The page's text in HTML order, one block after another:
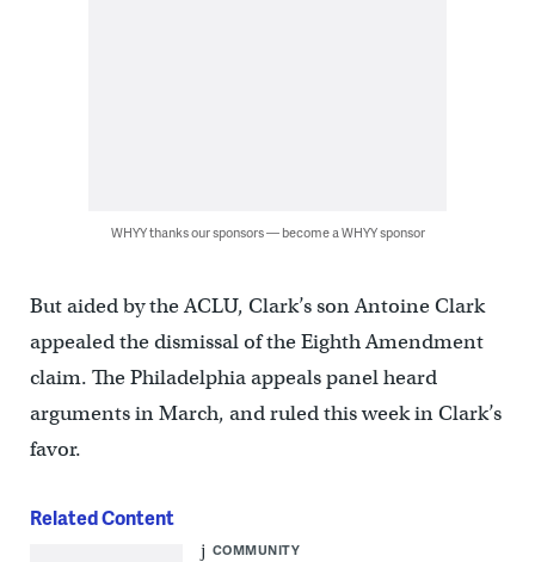
WHYY thanks our sponsors — become a WHYY sponsor
But aided by the ACLU, Clark’s son Antoine Clark
appealed the dismissal of the Eighth Amendment
claim. The Philadelphia appeals panel heard
arguments in March, and ruled this week in Clark’s
favor.
Related Content
COMMUNITY